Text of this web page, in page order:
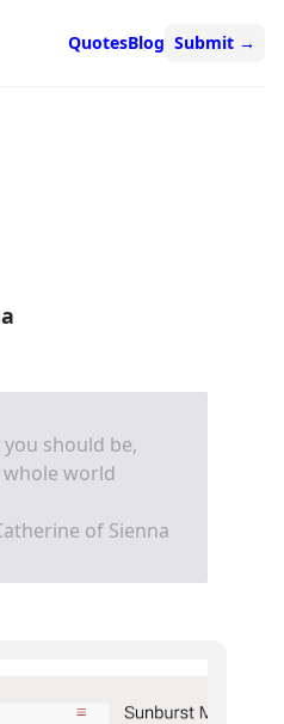
QuotesBlog Submit →
should be,
world
of Sienna